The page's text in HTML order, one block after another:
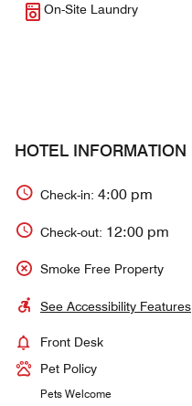
On-Site Laundry
HOTEL INFORMATION
Check-in: 4:00 pm
Check-out: 12:00 pm
Smoke Free Property
See Accessibility Features
Front Desk
Pet Policy
Pets Welcome